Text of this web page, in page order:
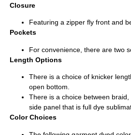
Closure
Featuring a zipper fly front and
Pockets
For convenience, there are two
Length Options
There is a choice of knicker
open bottom.
There is a choice between
side panel that is full dye
Color Choices